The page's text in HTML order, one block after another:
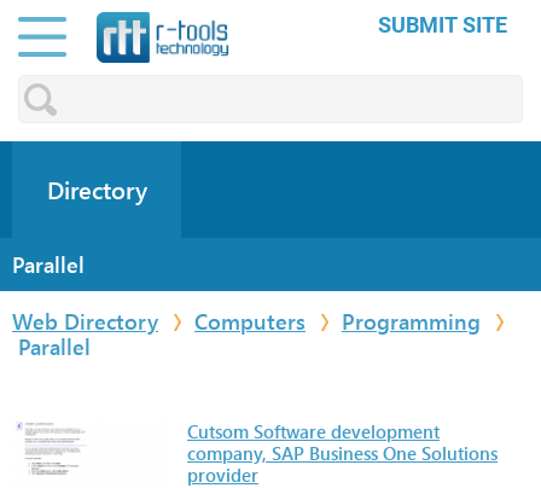
SUBMIT SITE
Directory
Parallel
Web Directory
Computers
Programming
Parallel
Cutsom Software development
company, SAP Business One Solutions
provider